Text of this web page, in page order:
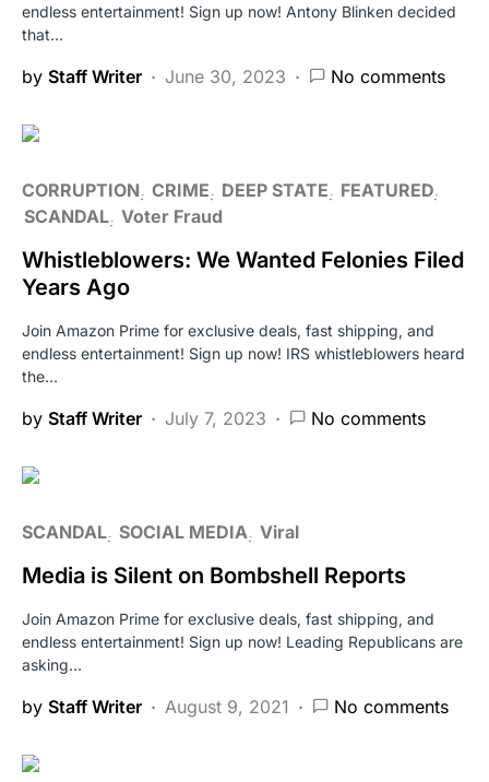
endless entertainment! Sign up now! Antony Blinken decided
that…
by Staff Writer June 30, 2023 No comments
CORRUPTION CRIME DEEP STATE
FEATURED
SCANDAL Voter Fraud
Whistleblowers: We Wanted Felonies Filed
Years Ago
Join Amazon Prime for exclusive deals, fast shipping, and
endless entertainment! Sign up now! IRS whistleblowers heard
the…
by Staff Writer July 7, 2023 No comments
SCANDAL SOCIAL MEDIA Viral
Media is Silent on Bombshell Reports
Join Amazon Prime for exclusive deals, fast shipping, and
endless entertainment! Sign up now! Leading Republicans are
asking…
by Staff Writer August 9, 2021 No comments